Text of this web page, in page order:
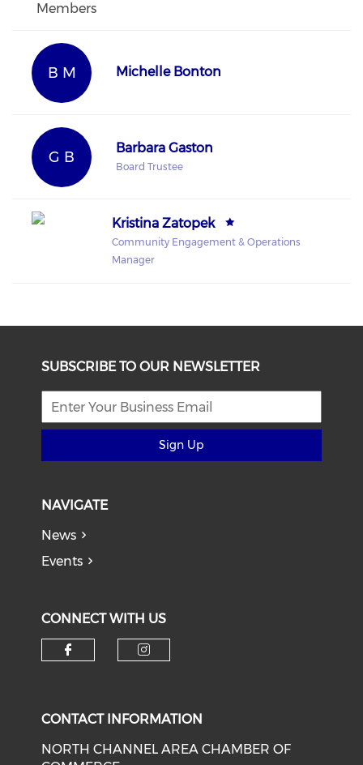
Members
B M Michelle Bonton
G B
Barbara Gaston
Board Trustee
Kristina Zatopek
Community Engagement & Operations
Manager
SUBSCRIBE TO OUR NEWSLETTER
Sign Up
NAVIGATE
News
Events
CONNECT WITH US
CONTACT INFORMATION
NORTH CHANNEL AREA CHAMBER OF